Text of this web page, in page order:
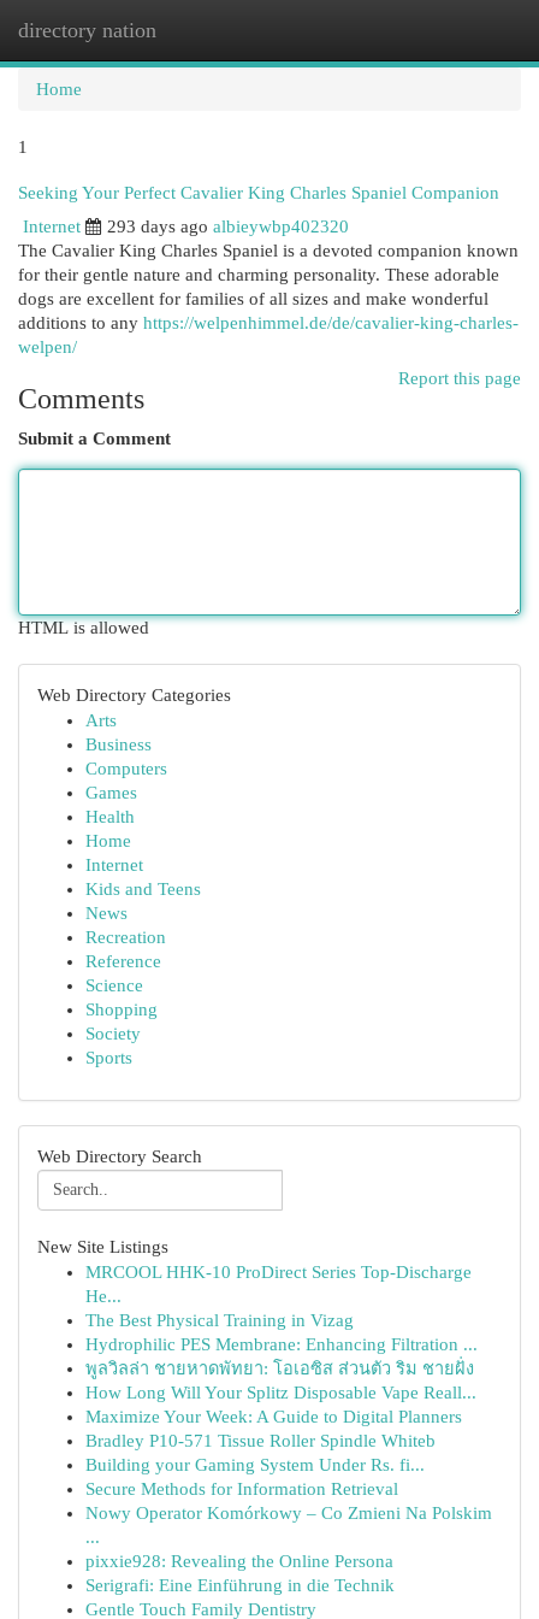
directory nation
Home
1
Seeking Your Perfect Cavalier King Charles Spaniel Companion
Internet
293 days ago albieywbp402320
The Cavalier King Charles Spaniel is a devoted companion known
for their gentle nature and charming personality. These adorable
dogs are excellent for families of all sizes and make wonderful
additions to any https://welpenhimmel.de/de/cavalier-king-charles-
welpen/
Report this page
Comments
Submit a Comment
HTML is allowed
Web Directory Categories
Arts
Business
Computers
Games
Health
Home
Internet
Kids and Teens
News
Recreation
Reference
Science
Shopping
Society
Sports
Web Directory Search
New Site Listings
MRCOOL HHK-10 ProDirect Series Top-Discharge
He...
The Best Physical Training in Vizag
Hydrophilic PES Membrane: Enhancing Filtration ...
พูลวิลล่า ชายหาดพัทยา: โอเอซิส ส่วนตัว ริม ชายฝั่ง
How Long Will Your Splitz Disposable Vape Reall...
Maximize Your Week: A Guide to Digital Planners
Bradley P10-571 Tissue Roller Spindle Whiteb
Building your Gaming System Under Rs. fi...
Secure Methods for Information Retrieval
Nowy Operator Komórkowy – Co Zmieni Na Polskim
...
pixxie928: Revealing the Online Persona
Serigrafi: Eine Einführung in die Technik
Gentle Touch Family Dentistry